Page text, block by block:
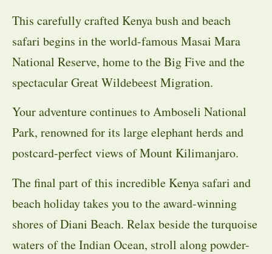
This carefully crafted Kenya bush and beach
safari begins in the world-famous Masai Mara
National Reserve, home to the Big Five and the
spectacular Great Wildebeest Migration.
Your adventure continues to Amboseli National
Park, renowned for its large elephant herds and
postcard-perfect views of Mount Kilimanjaro.
The final part of this incredible Kenya safari and
beach holiday takes you to the award-winning
shores of Diani Beach. Relax beside the turquoise
waters of the Indian Ocean, stroll along powder-